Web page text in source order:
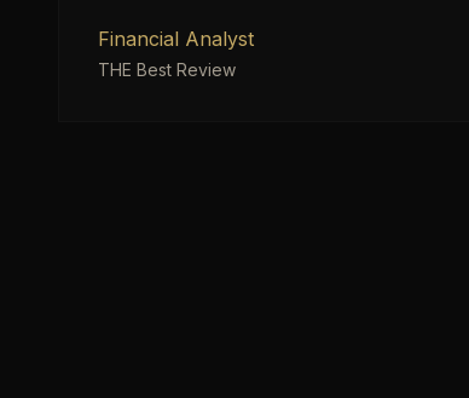
Financial Analyst
THE Best Review